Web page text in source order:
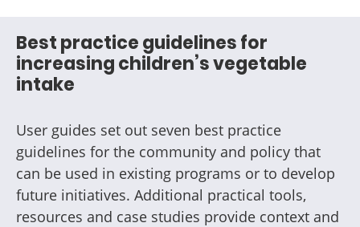
Best practice guidelines for
increasing children’s vegetable
intake
User guides set out seven best practice
guidelines for the community and policy that
can be used in existing programs or to develop
future initiatives. Additional practical tools,
resources and case studies provide context and